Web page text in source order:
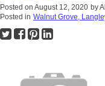
Posted on August 12, 2020 by
Posted in Walnut Grove,